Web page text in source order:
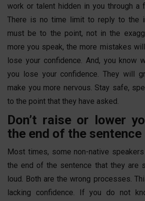
work or talent hidden in you through a
There is no time limit to reply to the
must be to the point, not in the
more you speak, the more mistakes will
lose your confidence. And, you know
you lose your confidence. They will
make you more nervous. Stay safe,
to the point that they have asked.
Don’t raise or lower
the end of the sentence
Most times, some non-native
the end of the sentence that they are
loud. Both are the wrong processes.
lacking confidence. If you do not